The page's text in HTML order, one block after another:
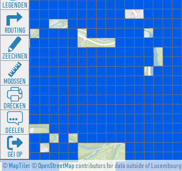
©MapTiler©OpenStreetMapcontributors for data outside of Luxembourg
LEGENDEN
ROUTING
ZEECHNEN
MOOSSEN
DRÉCKEN
DEELEN
GÉI OP